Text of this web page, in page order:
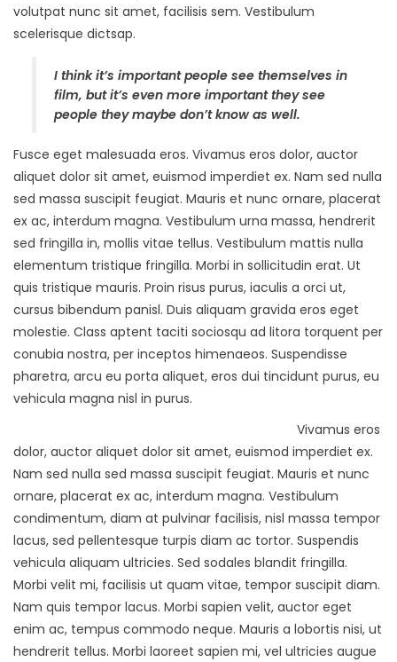
volutpat nunc sit amet, facilisis sem. Vestibulum
scelerisque dictsap.
I think it’s important people see themselves in
film, but it’s even more important they see
people they maybe don’t know as well.
Fusce eget malesuada eros. Vivamus eros dolor, auctor
aliquet dolor sit amet, euismod imperdiet ex. Nam sed nulla
sed massa suscipit feugiat. Mauris et nunc ornare, placerat
ex ac, interdum magna. Vestibulum urna massa, hendrerit
sed fringilla in, mollis vitae tellus. Vestibulum mattis nulla
elementum tristique fringilla. Morbi in sollicitudin erat. Ut
quis tristique mauris. Proin risus purus, iaculis a orci ut,
cursus bibendum panisl. Duis aliquam gravida eros eget
molestie. Class aptent taciti sociosqu ad litora torquent per
conubia nostra, per inceptos himenaeos. Suspendisse
pharetra, arcu eu porta aliquet, eros dui tincidunt purus, eu
vehicula magna nisl in purus.
Vivamus eros
dolor, auctor aliquet dolor sit amet, euismod imperdiet ex.
Nam sed nulla sed massa suscipit feugiat. Mauris et nunc
ornare, placerat ex ac, interdum magna. Vestibulum
condimentum, diam at pulvinar facilisis, nisl massa tempor
lacus, sed pellentesque turpis diam ac tortor. Suspendis
vehicula aliquam ultricies. Sed sodales blandit fringilla.
Morbi velit mi, facilisis ut quam vitae, tempor suscipit diam.
Nam quis tempor lacus. Morbi sapien velit, auctor eget
enim ac, tempus commodo neque. Mauris a lobortis nisi, ut
hendrerit tellus. Morbi laoreet sapien mi, vel ultricies augue